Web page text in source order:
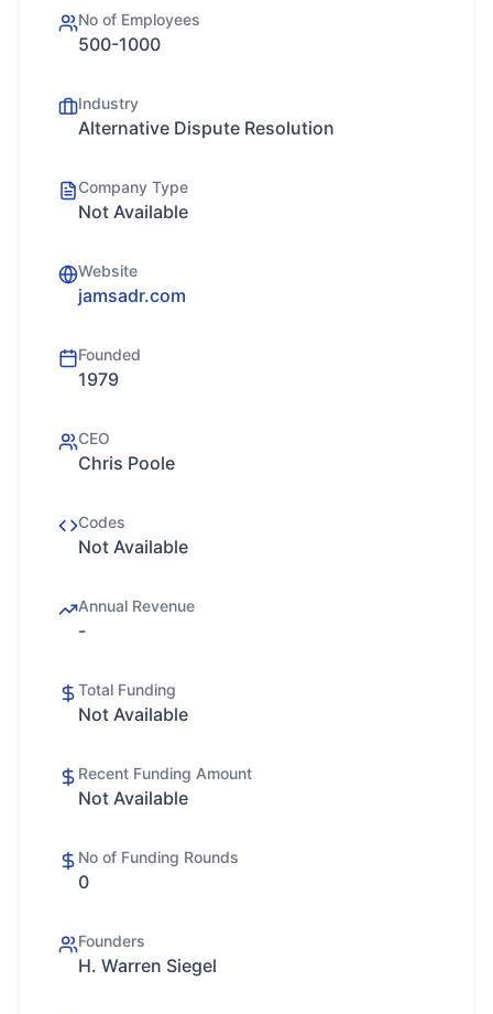
No of Employees
500-1000
Industry
Alternative Dispute Resolution
Company Type
Not Available
Website
jamsadr.com
Founded
1979
CEO
Chris Poole
Codes
Not Available
Annual Revenue
-
Total Funding
Not Available
Recent Funding Amount
Not Available
No of Funding Rounds
0
Founders
H. Warren Siegel